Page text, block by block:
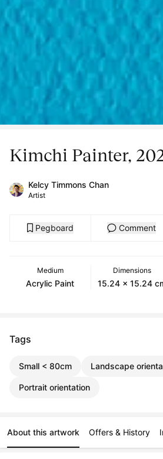
Kimchi Painter,
Kelcy Timmons Chan
Artist
Pegboard Comment
Medium
Acrylic Paint
Dimensions
15.24 x 15.24
Tags
Small < 80cm Landscape
Portrait orientation
About this artwork Offers & History